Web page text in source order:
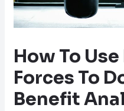
How To
Forces To
Benefit